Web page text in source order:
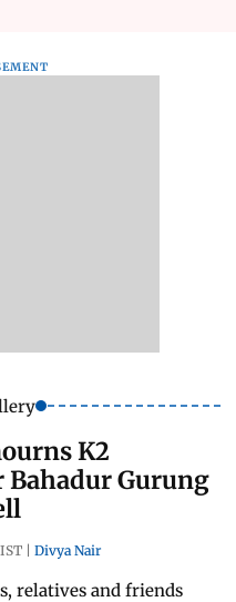
K2
Gurung
| Divya Nair
relatives and friends